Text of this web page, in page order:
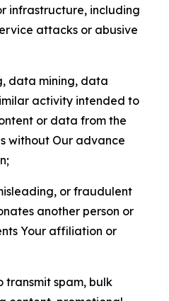
infrastructure, including
attacks or abusive
data mining, data
activity intended to
or data from the
without Our advance
or fraudulent
another person or
Your affiliation or
transmit spam, bulk